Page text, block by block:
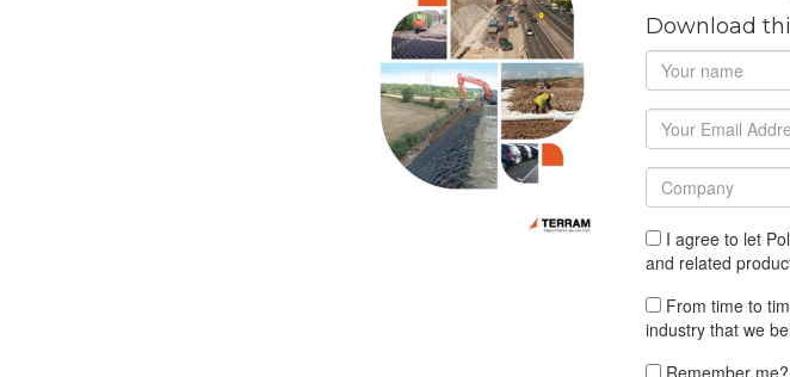
Download
I agree to let
and related
From time to
industry that we
Remember me?